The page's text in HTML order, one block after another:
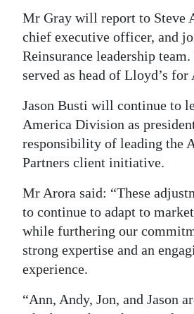
Mr Gray will report to Steve
chief executive officer, and
Reinsurance leadership
served as head of Lloyd’s for
Jason Busti will continue to
America Division as
responsibility of leading the
Partners client initiative.
Mr Arora said: “These
to continue to adapt to
while furthering our
strong expertise and an
experience.
“Ann, Andy, Jon, and Jason